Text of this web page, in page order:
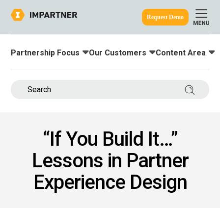
Request Demo
Toggle submenu for:
Partnership Focus Toggle submenu for:
Our Customers Toggle
Content Area
Search
“If You Build It…”
Lessons in Partner
Experience Design